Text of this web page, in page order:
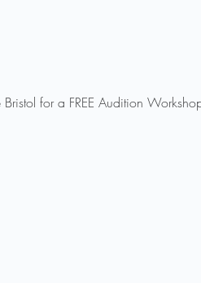
for a FREE Audition